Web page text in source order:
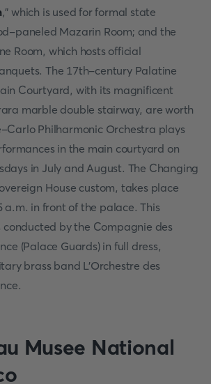
," which is used for formal state
paneled Mazarin Room; and the
Room, which hosts official
The 17th-century Palatine
Courtyard, with its magnificent
marble double stairway, are worth
Carlo Philharmonic Orchestra plays
in the main courtyard on
in July and August. The Changing
House custom, takes place
a.m. in front of the palace. This
by the Compagnie des
(Palace Guards) in full dress,
brass band L'Orchestre des
Musee National